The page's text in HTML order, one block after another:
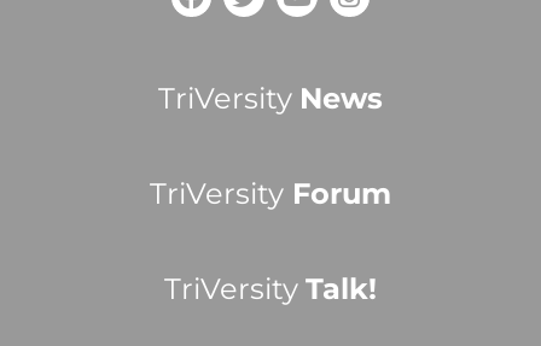
TriVersity News
TriVersity Forum
TriVersity Talk!